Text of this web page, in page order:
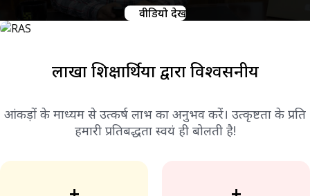
वीडियो देखें
लाखों शिक्षार्थियों द्वारा विश्वसनीय
आंकड़ों के माध्यम से उत्कर्ष लाभ का अनुभव करें। उत्कृष्टता के प्रति
हमारी प्रतिबद्धता स्वयं ही बोलती है!